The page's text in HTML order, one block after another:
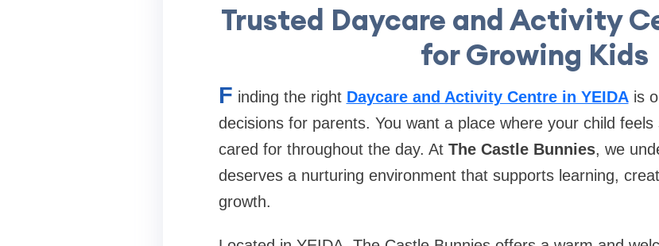
Trusted Daycare and Activity
for Growing Kids
F inding the right Daycare and Activity Centre in YEIDAis
decisions for parents. You want a place where your child
cared for throughout the day. At The Castle Bunnies, we
deserves a nurturing environment that supports learning,
growth.